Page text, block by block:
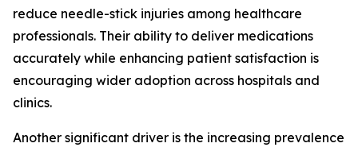
reduce needle-stick injuries among healthcare
professionals. Their ability to deliver medications
accurately while enhancing patient satisfaction is
encouraging wider adoption across hospitals and
clinics.
Another significant driver is the increasing prevalence